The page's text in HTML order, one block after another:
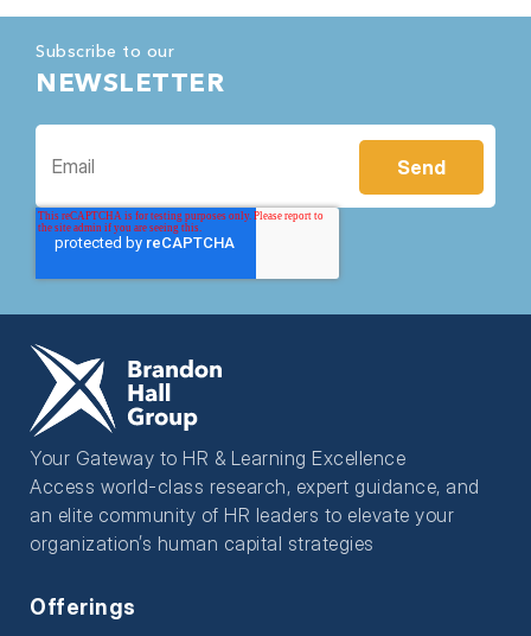
Subscribe to our
NEWSLETTER
Your Gateway to HR & Learning Excellence
Access world-class research, expert guidance, and
an elite community of HR leaders to elevate your
organization’s human capital strategies
Offerings